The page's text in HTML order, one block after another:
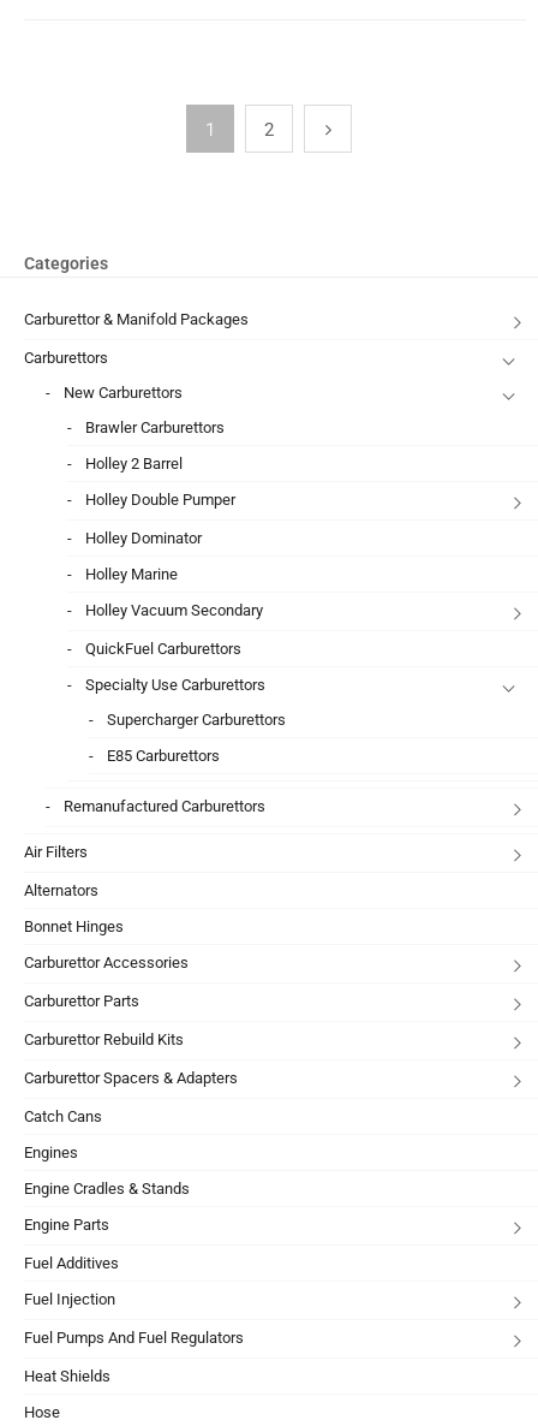
1 2
Categories
Carburettor & Manifold Packages
Carburettors
New Carburettors
Brawler Carburettors
Holley 2 Barrel
Holley Double Pumper
Holley Dominator
Holley Marine
Holley Vacuum Secondary
QuickFuel Carburettors
Specialty Use Carburettors
Supercharger Carburettors
E85 Carburettors
Remanufactured Carburettors
Air Filters
Alternators
Bonnet Hinges
Carburettor Accessories
Carburettor Parts
Carburettor Rebuild Kits
Carburettor Spacers & Adapters
Catch Cans
Engines
Engine Cradles & Stands
Engine Parts
Fuel Additives
Fuel Injection
Fuel Pumps And Fuel Regulators
Heat Shields
Hose